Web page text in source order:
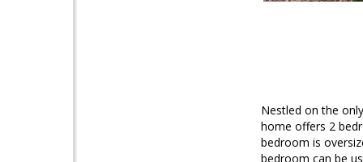
Nestled on the
home offers 2
bedroom is
bedroom can be